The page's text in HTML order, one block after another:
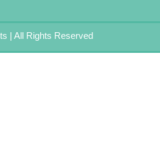
| All Rights Reserved